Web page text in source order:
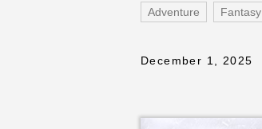
Adventure Fantasy
December 1, 2025